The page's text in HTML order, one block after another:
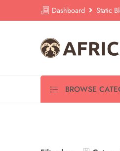
Dashboard Static
BROWSE